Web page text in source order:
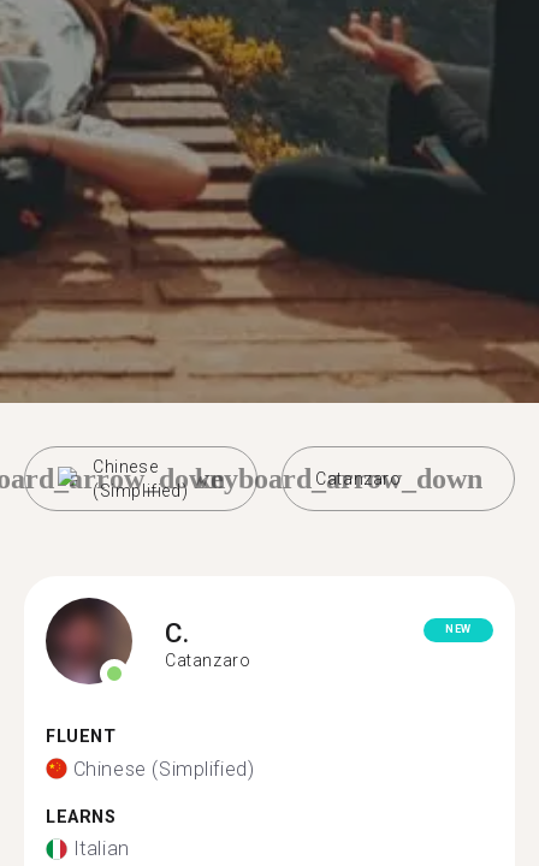
Chinese
(Simplified)
Catanzaro
keyboard_arrow_down
C.
Catanzaro
NEW
FLUENT
Chinese (Simplified)
LEARNS
Italian